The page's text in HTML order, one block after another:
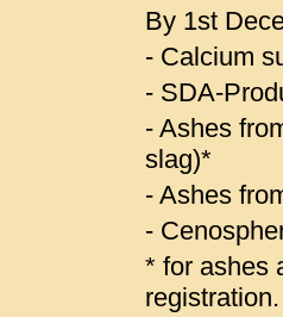
By 1st
- Calcium
- SDA-
- Ashes
slag)*
- Ashes
-
* for ashes
registration.